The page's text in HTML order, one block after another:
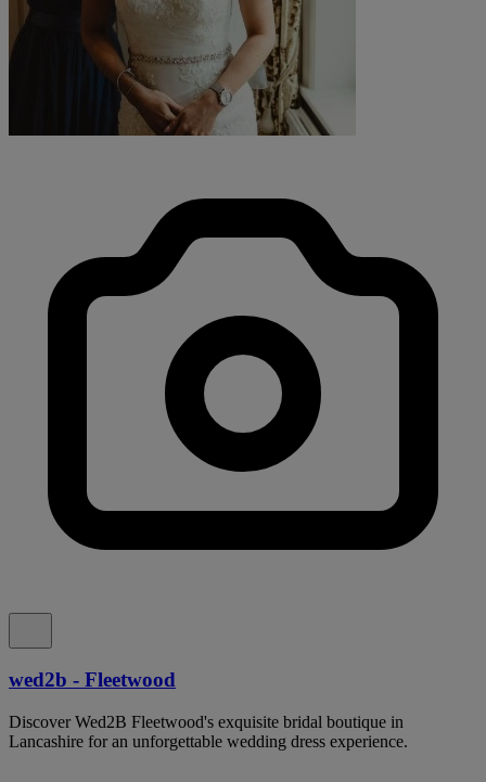
wed2b - Fleetwood
Discover Wed2B Fleetwood's exquisite bridal boutique in
Lancashire for an unforgettable wedding dress experience.